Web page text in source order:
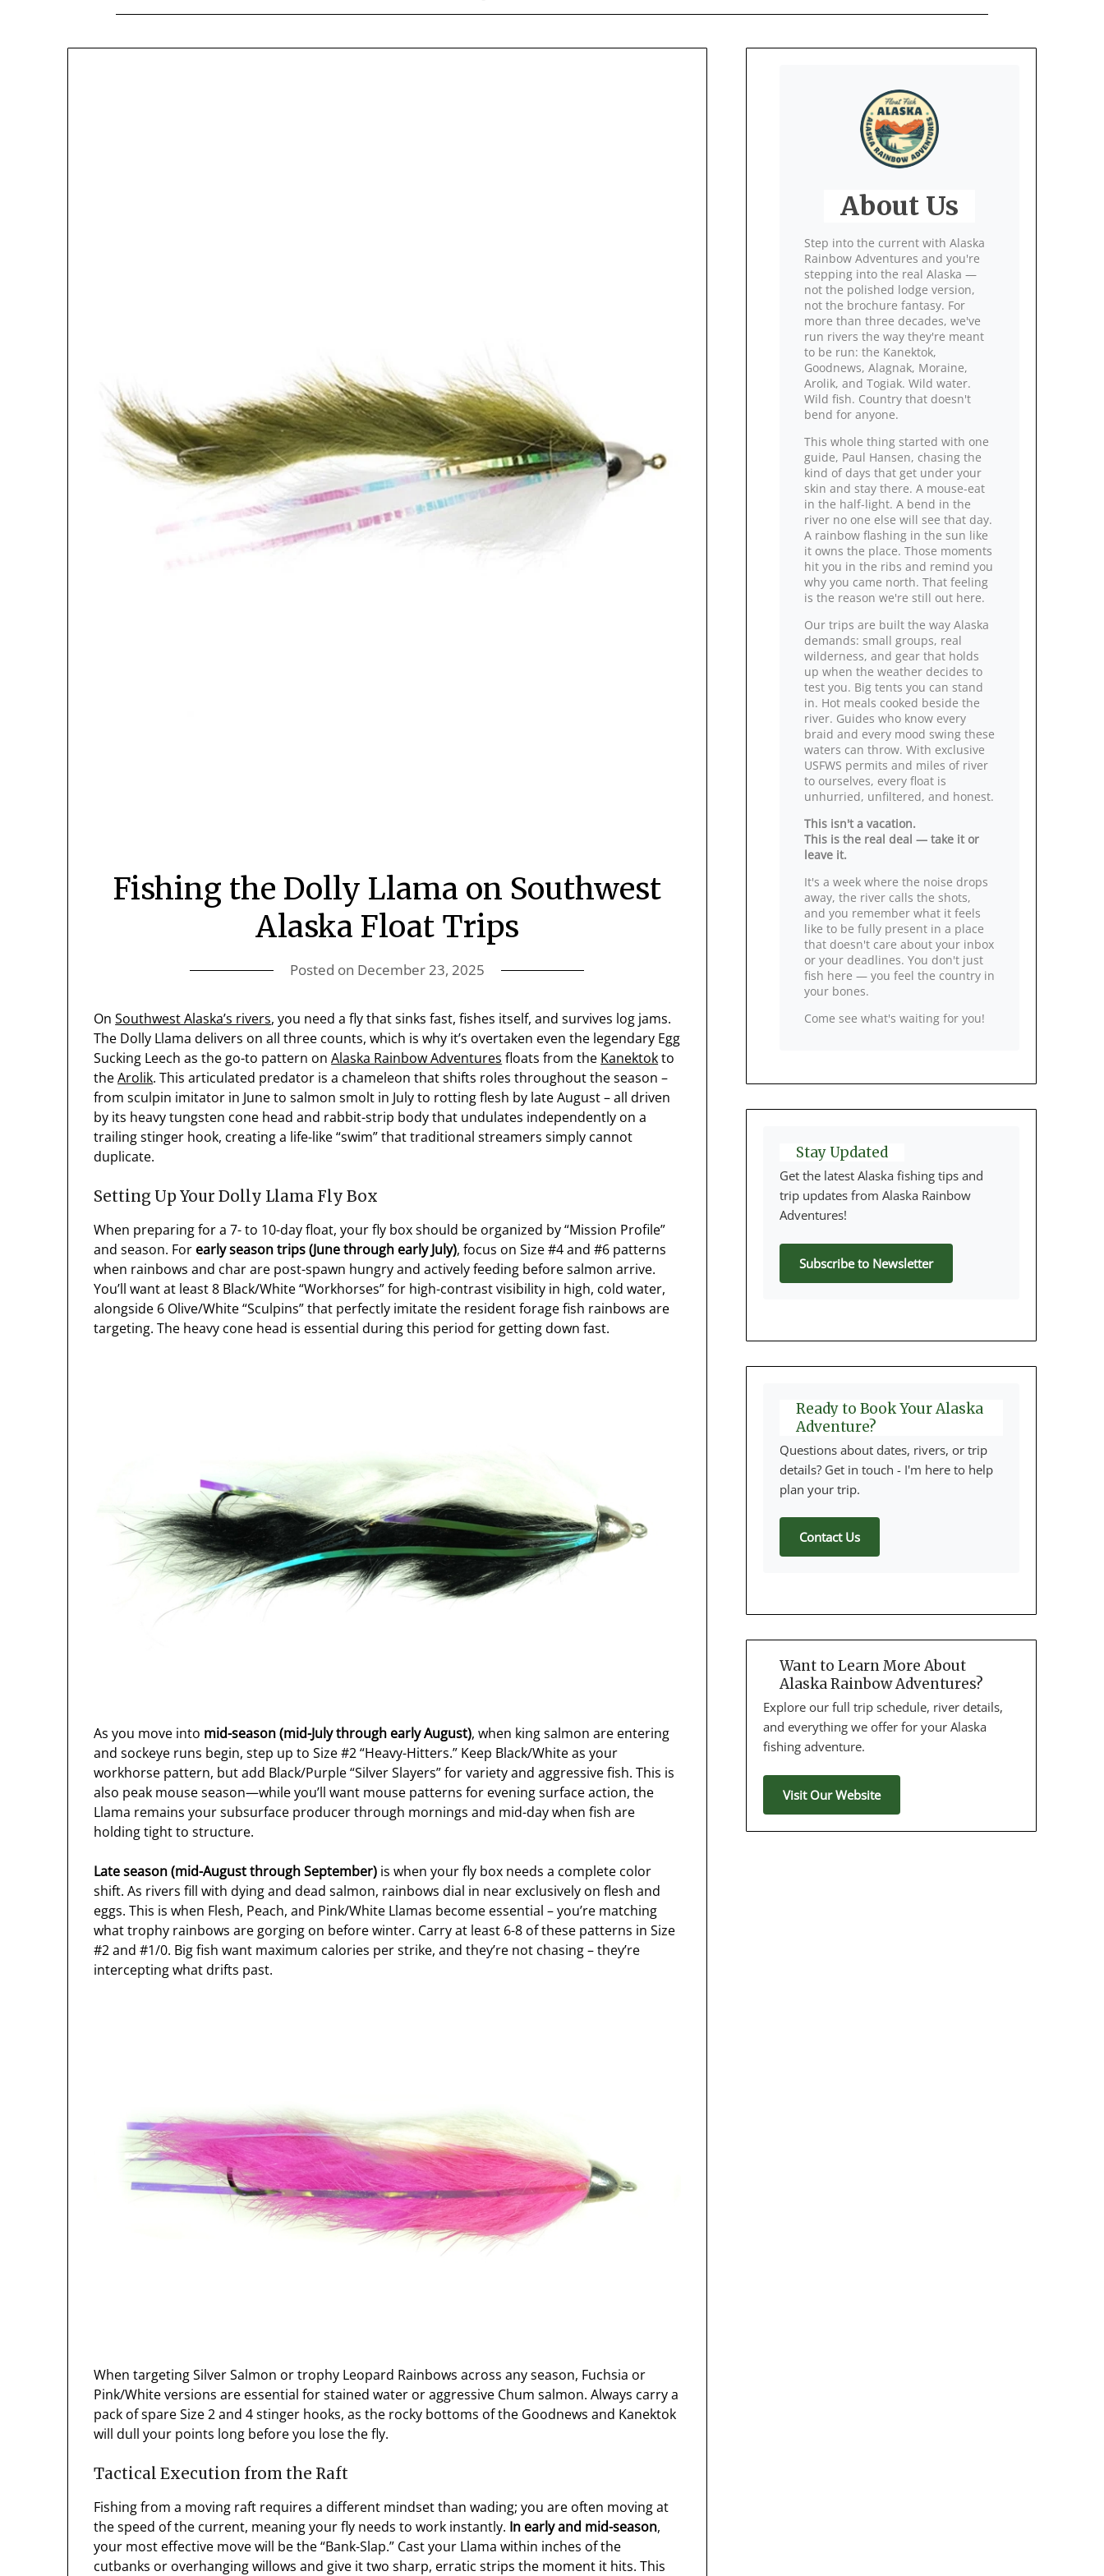
Fishing the Dolly Llama on Southwest
Alaska Float Trips
Posted on December 23, 2025
OnSouthwest Alaska’s rivers, you need a fly that sinks fast, fishes itself, and survives log jams.
The Dolly Llama delivers on all three counts, which is why it’s overtaken even the legendary Egg
Sucking Leech as the go-to pattern onAlaska Rainbow Adventures floats from the Kanektokto
theArolik. This articulated predator is a chameleon that shifts roles throughout the season –
from sculpin imitator in June to salmon smolt in July to rotting flesh by late August – all driven
by its heavy tungsten cone head and rabbit-strip body that undulates independently on a
trailing stinger hook, creating a life-like “swim” that traditional streamers simply cannot
duplicate.
Setting Up Your Dolly Llama Fly Box
When preparing for a 7- to 10-day float, your fly box should be organized by “Mission Profile”
and season. For early season trips (June through early July), focus on Size #4 and #6 patterns
when rainbows and char are post-spawn hungry and actively feeding before salmon arrive.
You’ll want at least 8 Black/White “Workhorses” for high-contrast visibility in high, cold water,
alongside 6 Olive/White “Sculpins” that perfectly imitate the resident forage fish rainbows are
targeting. The heavy cone head is essential during this period for getting down fast.
As you move into mid-season (mid-July through early August), when king salmon are entering
and sockeye runs begin, step up to Size #2 “Heavy-Hitters.” Keep Black/White as your
workhorse pattern, but add Black/Purple “Silver Slayers” for variety and aggressive fish. This is
also peak mouse season—while you’ll want mouse patterns for evening surface action, the
Llama remains your subsurface producer through mornings and mid-day when fish are
holding tight to structure.
Late season (mid-August through September) is when your fly box needs a complete color
shift. As rivers fill with dying and dead salmon, rainbows dial in near exclusively on flesh and
eggs. This is when Flesh, Peach, and Pink/White Llamas become essential – you’re matching
what trophy rainbows are gorging on before winter. Carry at least 6-8 of these patterns in Size
#2 and #1/0. Big fish want maximum calories per strike, and they’re not chasing – they’re
intercepting what drifts past.
When targeting Silver Salmon or trophy Leopard Rainbows across any season, Fuchsia or
Pink/White versions are essential for stained water or aggressive Chum salmon. Always carry a
pack of spare Size 2 and 4 stinger hooks, as the rocky bottoms of the Goodnews and Kanektok
will dull your points long before you lose the fly.
Tactical Execution from the Raft
Fishing from a moving raft requires a different mindset than wading; you are often moving at
the speed of the current, meaning your fly needs to work instantly. In early and mid-season,
your most effective move will be the “Bank-Slap.” Cast your Llama within inches of the
cutbanks or overhanging willows and give it two sharp, erratic strips the moment it hits. This
About Us
Step into the current with Alaska
Rainbow Adventures and you're
stepping into the real Alaska —
not the polished lodge version,
not the brochure fantasy. For
more than three decades, we've
run rivers the way they're meant
to be run: the Kanektok,
Goodnews, Alagnak, Moraine,
Arolik, and Togiak. Wild water.
Wild fish. Country that doesn't
bend for anyone.
This whole thing started with one
guide, Paul Hansen, chasing the
kind of days that get under your
skin and stay there. A mouse‑eat
in the half‑light. A bend in the
river no one else will see that day.
A rainbow flashing in the sun like
it owns the place. Those moments
hit you in the ribs and remind you
why you came north. That feeling
is the reason we're still out here.
Our trips are built the way Alaska
demands: small groups, real
wilderness, and gear that holds
up when the weather decides to
test you. Big tents you can stand
in. Hot meals cooked beside the
river. Guides who know every
braid and every mood swing these
waters can throw. With exclusive
USFWS permits and miles of river
to ourselves, every float is
unhurried, unfiltered, and honest.
This isn't a vacation.
This is the real deal — take it or
leave it.
It's a week where the noise drops
away, the river calls the shots,
and you remember what it feels
like to be fully present in a place
that doesn't care about your inbox
or your deadlines. You don't just
fish here — you feel the country in
your bones.
Come see what's waiting for you!
Stay Updated
Get the latest Alaska fishing tips and
trip updates from Alaska Rainbow
Adventures!
Subscribe to Newsletter
Ready to Book Your Alaska
Adventure?
Questions about dates, rivers, or trip
details? Get in touch - I'm here to help
plan your trip.
Contact Us
Want to Learn More About
Alaska Rainbow Adventures?
Explore our full trip schedule, river details,
and everything we offer for your Alaska
fishing adventure.
Visit Our Website